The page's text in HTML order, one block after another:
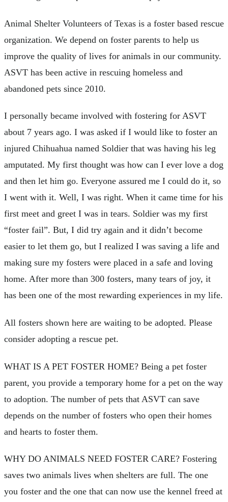
Animal Shelter Volunteers of Texas is a foster based rescue
organization. We depend on foster parents to help us
improve the quality of lives for animals in our community.
ASVT has been active in rescuing homeless and
abandoned pets since 2010.
I personally became involved with fostering for ASVT
about 7 years ago. I was asked if I would like to foster an
injured Chihuahua named Soldier that was having his leg
amputated. My first thought was how can I ever love a dog
and then let him go. Everyone assured me I could do it, so
I went with it. Well, I was right. When it came time for his
first meet and greet I was in tears. Soldier was my first
“foster fail”. But, I did try again and it didn’t become
easier to let them go, but I realized I was saving a life and
making sure my fosters were placed in a safe and loving
home. After more than 300 fosters, many tears of joy, it
has been one of the most rewarding experiences in my life.
All fosters shown here are waiting to be adopted. Please
consider adopting a rescue pet.
WHAT IS A PET FOSTER HOME? Being a pet foster
parent, you provide a temporary home for a pet on the way
to adoption. The number of pets that ASVT can save
depends on the number of fosters who open their homes
and hearts to foster them.
WHY DO ANIMALS NEED FOSTER CARE? Fostering
saves two animals lives when shelters are full. The one
you foster and the one that can now use the kennel freed at